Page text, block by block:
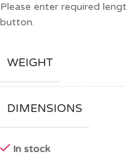
Please enter required
button.
WEIGHT
DIMENSIONS
In stock